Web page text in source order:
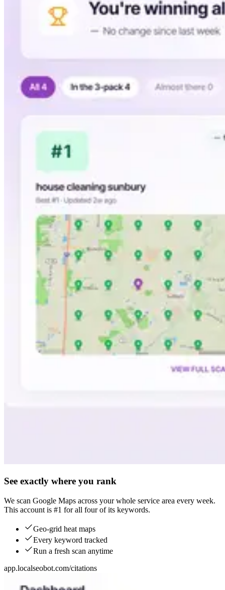
See exactly where you rank
We scan Google Maps across your whole service area every week.
This account is #1 for all four of its keywords.
Geo-grid heat maps
Every keyword tracked
Run a fresh scan anytime
app.localseobot.com/citations